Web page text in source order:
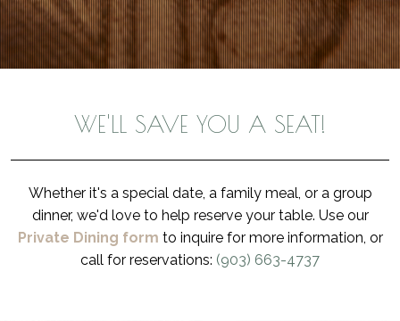
WE'LL SAVE YOU A SEAT!
Whether it's a special date, a family meal, or a group
dinner, we'd love to help reserve your table. Use our
Private Dining form to inquire for more information, or
call for reservations: (903) 663-4737